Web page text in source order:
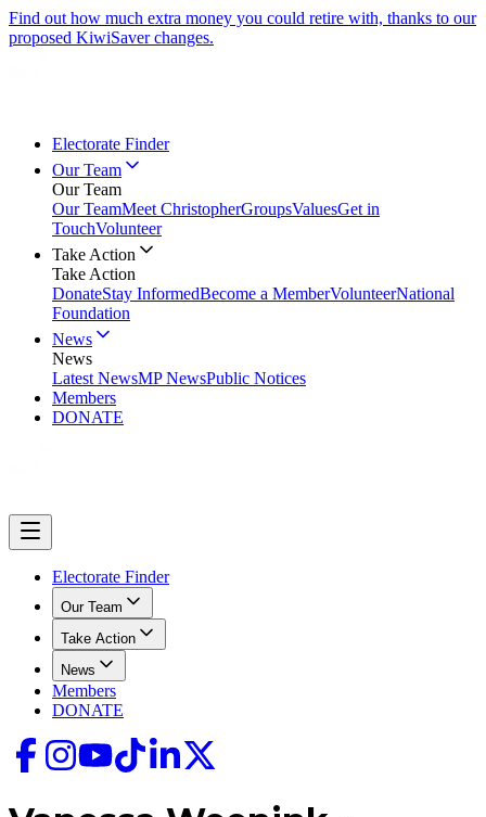
Find out how much extra money you could retire with, thanks to our
proposed KiwiSaver changes.
Electorate Finder
Our Team
Our Team
Our TeamMeet ChristopherGroupsValuesGet in
TouchVolunteer
Take Action
Take Action
DonateStay InformedBecome a MemberVolunteerNational
Foundation
News
News
Latest NewsMP NewsPublic Notices
Members
DONATE
Electorate Finder
Our Team
Take Action
News
Members
DONATE